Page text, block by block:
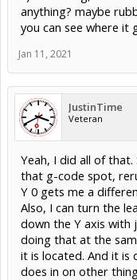
anything? maybe
you can see where it
Jan 11, 2021
JustinTime
Veteran
Yeah, I did all of that.
that g-code spot,
Y 0 gets me a
Also, I can turn the
down the Y axis with
doing that at the
it is located. And it
does in on other